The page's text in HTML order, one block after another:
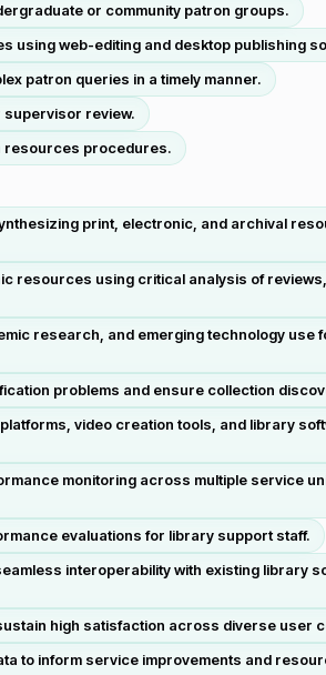
or community patron groups.
using web-editing and desktop publishing
patron queries in a timely manner.
review.
resources procedures.
print, electronic, and archival
resources using critical analysis of
research, and emerging technology use
problems and ensure collection
video creation tools, and library
monitoring across multiple service
evaluations for library support staff.
interoperability with existing library
high satisfaction across diverse user
to inform service improvements and